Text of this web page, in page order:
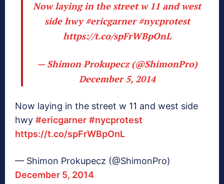
Now laying in the street w 11 and west
side hwy #ericgarner #nycprotest
https://t.co/spFrWBpOnL
— Shimon Prokupecz (@ShimonPro)
December 5, 2014
Now laying in the street w 11 and west side
hwy #ericgarner #nycprotest
https://t.co/spFrWBpOnL
— Shimon Prokupecz (@ShimonPro)
December 5, 2014